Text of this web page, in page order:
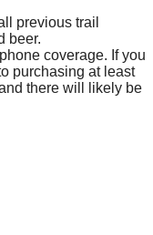
previous trail
beer.
coverage. If you
purchasing at least
there will likely be